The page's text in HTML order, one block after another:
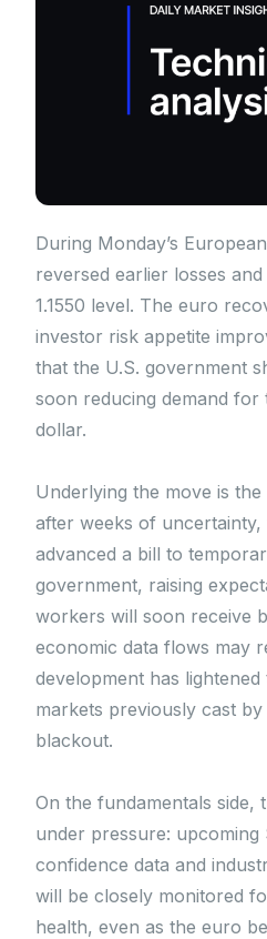
During Monday’s
reversed earlier losses
1.1550 level. The euro
investor risk appetite
that the U.S. government
soon reducing demand for
dollar.
Underlying the move is
after weeks of uncertainty,
advanced a bill to
government, raising
workers will soon receive
economic data flows may
development has
markets previously cast by
blackout.
On the fundamentals side,
under pressure: upcoming
confidence data and
will be closely monitored
health, even as the euro